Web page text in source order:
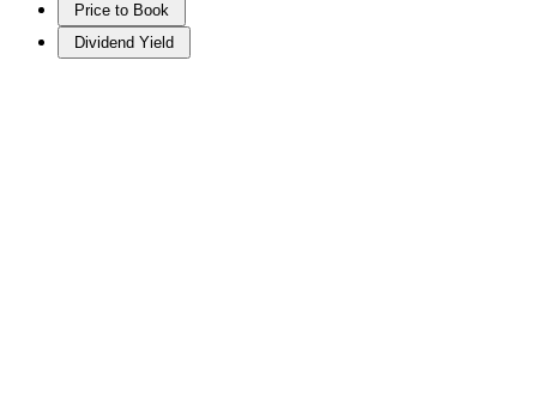
Price to Book
Dividend Yield